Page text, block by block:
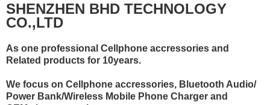
SHENZHEN BHD TECHNOLOGY
CO.,LTD
As one professional Cellphone accressories and
Related products for 10years.
We focus on Cellphone accressories, Bluetooth Audio/
Power Bank/Wireless Mobile Phone Charger and